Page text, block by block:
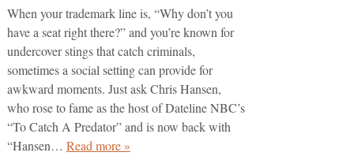
When your trademark line is, “Why don’t you
have a seat right there?” and you’re known for
undercover stings that catch criminals,
sometimes a social setting can provide for
awkward moments. Just ask Chris Hansen,
who rose to fame as the host of Dateline NBC’s
“To Catch A Predator” and is now back with
“Hansen… Read more »